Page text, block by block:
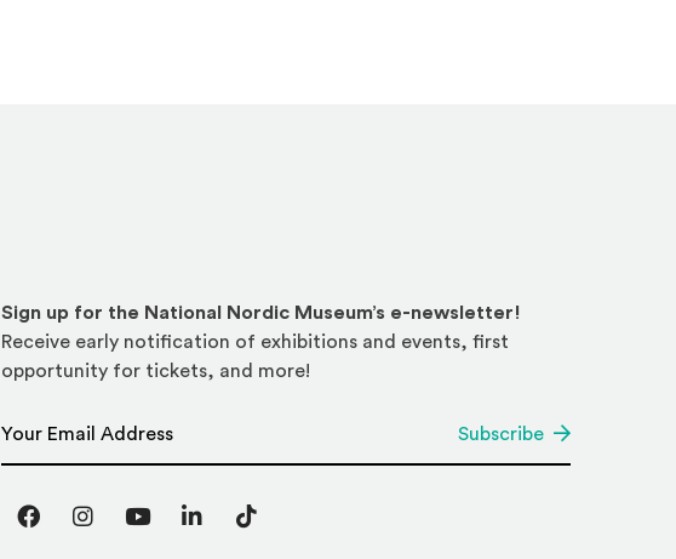
Sign up for the National Nordic Museum’s e-newsletter!
Receive early notification of exhibitions and events, first
opportunity for tickets, and more!
Subscribe
FacebookInstagram
YouTubeLinkedInTikTok